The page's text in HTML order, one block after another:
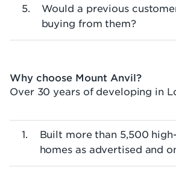
Would a previous
buying from them?
Why choose Mount Anvil?
Over 30 years of developing in
Built more than 5,500
homes as advertised and